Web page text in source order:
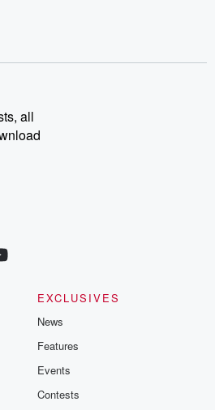
all
EXCLUSIVES
News
Features
Events
Contests